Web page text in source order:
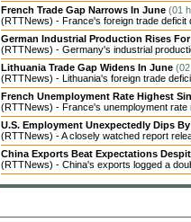
French Trade Gap Narrows In June (01
(RTTNews) - France's foreign trade deficit
German Industrial Production Rises
(RTTNews) - Germany's industrial
Lithuania Trade Gap Widens In June
(RTTNews) - Lithuania's foreign trade
French Unemployment Rate Highest
(RTTNews) - France's unemployment rate
U.S. Employment Unexpectedly Dips
(RTTNews) - A closely watched report
China Exports Beat Expectations
(RTTNews) - China's exports logged a